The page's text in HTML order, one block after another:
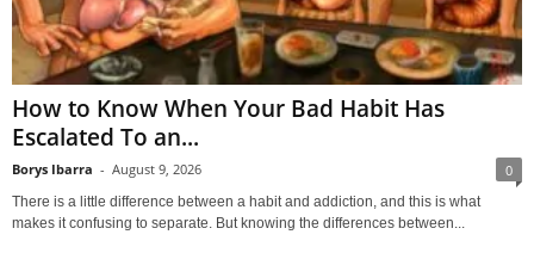
How to Know When Your Bad Habit Has
Escalated To an...
Borys Ibarra - August 9, 2026 0
There is a little difference between a habit and addiction, and this is what
makes it confusing to separate. But knowing the differences between...